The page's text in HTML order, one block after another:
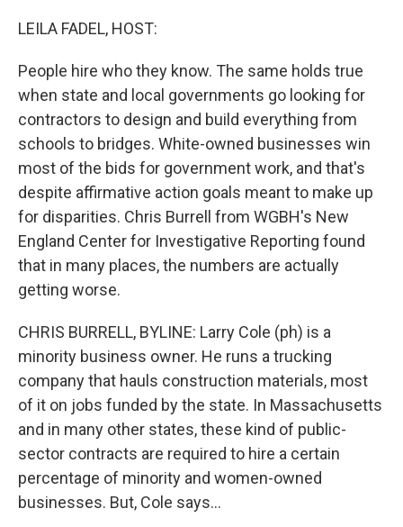
LEILA FADEL, HOST:
People hire who they know. The same holds true
when state and local governments go looking for
contractors to design and build everything from
schools to bridges. White-owned businesses win
most of the bids for government work, and that's
despite affirmative action goals meant to make up
for disparities. Chris Burrell from WGBH's New
England Center for Investigative Reporting found
that in many places, the numbers are actually
getting worse.
CHRIS BURRELL, BYLINE: Larry Cole (ph) is a
minority business owner. He runs a trucking
company that hauls construction materials, most
of it on jobs funded by the state. In Massachusetts
and in many other states, these kind of public-
sector contracts are required to hire a certain
percentage of minority and women-owned
businesses. But, Cole says...